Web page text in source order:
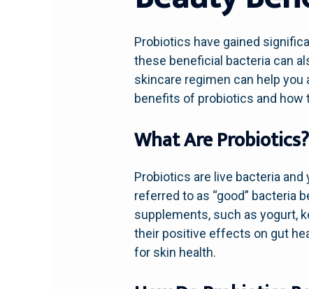
Probiotics have gained
these beneficial bacteria can
skincare regimen can help
benefits of probiotics and how
What Are Probiotics?
Probiotics are live bacteria
referred to as “good” bacteria
supplements, such as yogurt,
their positive effects on gut
for skin health.